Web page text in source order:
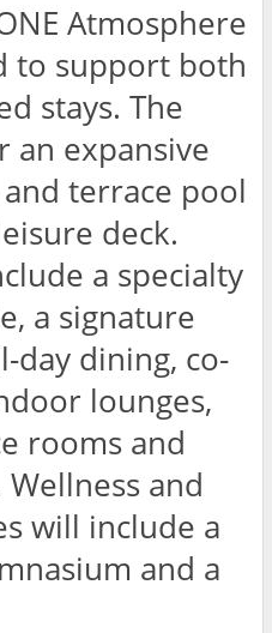
Atmosphere
to support both
stays. The
expansive
terrace pool
deck.
a specialty
a signature
day dining, co-
lounges,
rooms and
and
will include a
and a